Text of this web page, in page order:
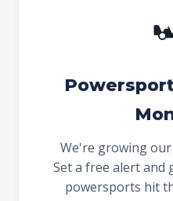
We're growing
Set a free alert and
powersports hit